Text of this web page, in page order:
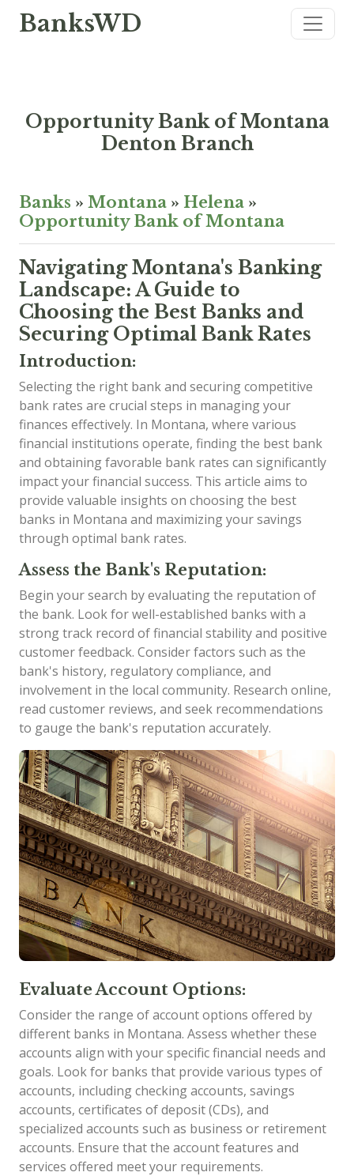
BanksWD
Opportunity Bank of Montana
Denton Branch
Banks » Montana » Helena »
Opportunity Bank of Montana
Navigating Montana's Banking
Landscape: A Guide to
Choosing the Best Banks and
Securing Optimal Bank Rates
Introduction:
Selecting the right bank and securing competitive
bank rates are crucial steps in managing your
finances effectively. In Montana, where various
financial institutions operate, finding the best bank
and obtaining favorable bank rates can significantly
impact your financial success. This article aims to
provide valuable insights on choosing the best
banks in Montana and maximizing your savings
through optimal bank rates.
Assess the Bank's Reputation:
Begin your search by evaluating the reputation of
the bank. Look for well-established banks with a
strong track record of financial stability and positive
customer feedback. Consider factors such as the
bank's history, regulatory compliance, and
involvement in the local community. Research online,
read customer reviews, and seek recommendations
to gauge the bank's reputation accurately.
Evaluate Account Options:
Consider the range of account options offered by
different banks in Montana. Assess whether these
accounts align with your specific financial needs and
goals. Look for banks that provide various types of
accounts, including checking accounts, savings
accounts, certificates of deposit (CDs), and
specialized accounts such as business or retirement
accounts. Ensure that the account features and
services offered meet your requirements.